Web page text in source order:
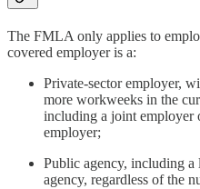
The FMLA only applies to
covered employer is a:
Private-sector employer,
more workweeks in the
including a joint employer
employer;
Public agency, including a
agency, regardless of the